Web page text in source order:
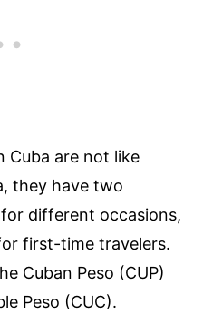
Cuba are not like
they have two
different occasions,
first-time travelers.
Cuban Peso (CUP)
Peso (CUC).